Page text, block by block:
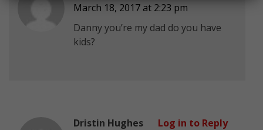
March 18, 2017 at 2:23 pm
Danny you’re my dad do you have
kids?
Dristin Hughes
Log in to Reply